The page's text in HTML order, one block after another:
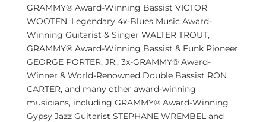
GRAMMY® Award-Winning Bassist VICTOR
WOOTEN, Legendary 4x-Blues Music Award-
Winning Guitarist & Singer WALTER TROUT,
GRAMMY® Award-Winning Bassist & Funk Pioneer
GEORGE PORTER, JR., 3x-GRAMMY® Award-
Winner & World-Renowned Double Bassist RON
CARTER, and many other award-winning
musicians, including GRAMMY® Award-Winning
Gypsy Jazz Guitarist STEPHANE WREMBEL and